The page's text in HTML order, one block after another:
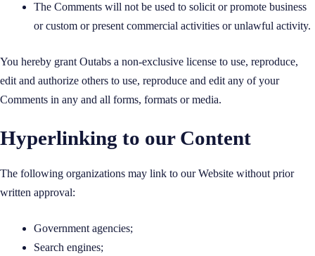
The Comments will not be used to solicit or promote business
or custom or present commercial activities or unlawful activity.
You hereby grant Outabs a non-exclusive license to use, reproduce,
edit and authorize others to use, reproduce and edit any of your
Comments in any and all forms, formats or media.
Hyperlinking to our Content
The following organizations may link to our Website without prior
written approval:
Government agencies;
Search engines;